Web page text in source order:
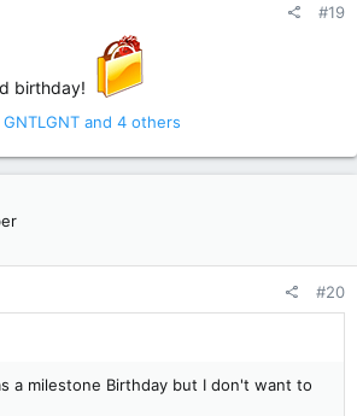
#19
birthday!
GNTLGNT and 4 others
#20
a milestone Birthday but I don't want to